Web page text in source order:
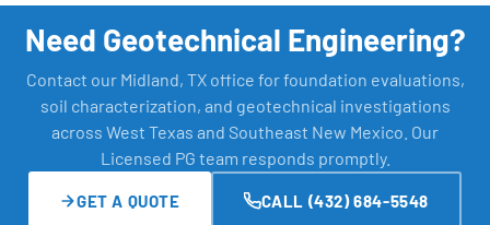
Need Geotechnical Engineering?
Contact our Midland, TX office for foundation evaluations,
soil characterization, and geotechnical investigations
across West Texas and Southeast New Mexico. Our
Licensed PG team responds promptly.
GET A QUOTE CALL (432) 684-5548